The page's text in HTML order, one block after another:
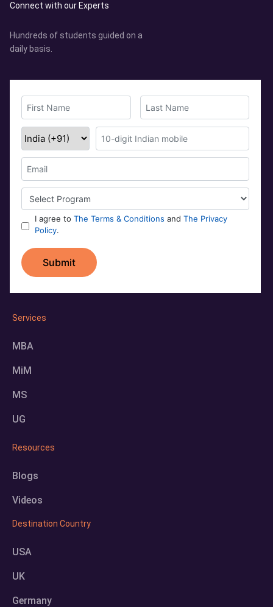
Connect with our Experts
Hundreds of students guided on a
daily basis.
Services
MBA
MiM
MS
UG
Resources
Blogs
Videos
Destination Country
USA
UK
Germany